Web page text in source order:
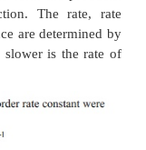
Since, not
product
certain
The
the